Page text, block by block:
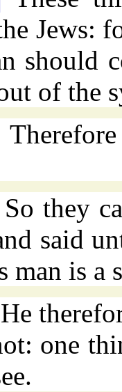
Jews:
should
of the
So they
said
man is a
He
one